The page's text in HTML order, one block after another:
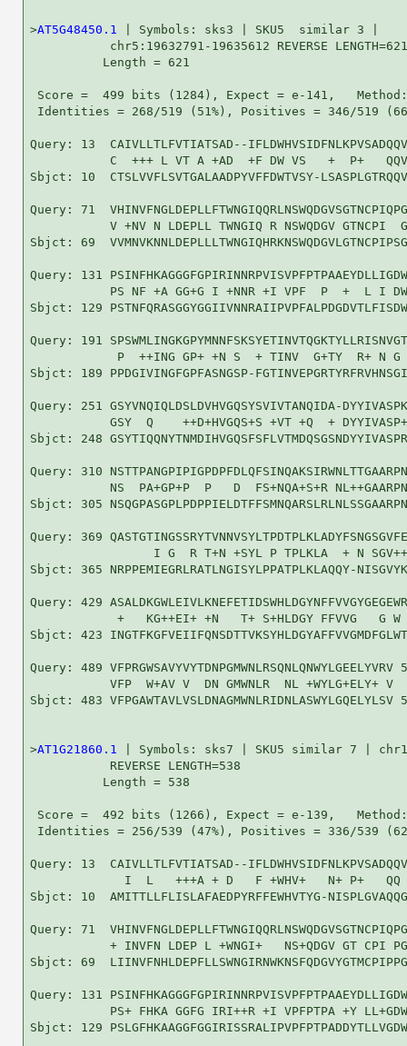
>AT5G48450.1
| Symbols: sks3 | SKU5  similar 3 |
           chr5:19632791-19635612 REVERSE LENGTH=621
          Length = 621
Score =  499 bits (1284), Expect = e-141,
Identities = 268/519 (51%), Positives = 346/519
Query: 13  CAIVLLTLFVTIATSAD--
C  +++ L VT A +AD  +F DW VS   +  P+
Sbjct: 10  CTSLVVFLSVTGALAADPYVFFDWTVSY-
Query: 71
V +NV N LDEPLL TWNGIQ R NSWQDGV GTNCPI
Sbjct: 69
Query: 131
PS NF +A GG+G I +NNR +I VPF  P  +  L I
Sbjct: 129
Query: 191
P  ++ING GP+ +N S  + TINV  G+TY  R+ N G
Sbjct: 189 PPDGIVINGFGPFASNGSP-
Query: 251 GSYVNQIQLDSLDVHVGQSYSVIVTANQIDA-
GSY  Q    ++D+HVGQS+S +VT +Q  +
Sbjct: 248
Query: 310
NS  PA+GP+P  P   D  FS+NQA+S+R
Sbjct: 305
Query: 369
I G  R T+N +SYL P TPLKLA  + N
Sbjct: 365 NRPPEMIEGRLRATLNGISYLPPATPLKLAQQY-
Query: 429
+   KG++EI+ +N   T+ S+HLDGY FFVVG   G W
Sbjct: 423
Query: 489 VFPRGWSAVYVYTDNPGMWNLRSQNLQNWYLGEELYVRV
           VFP  W+AV V  DN GMWNLR  NL +WYLG+ELY+ V
Sbjct: 483 VFPGAWTAVLVSLDNAGMWNLRIDNLASWYLGQELYLSV
>AT1G21860.1
| Symbols: sks7 | SKU5 similar 7 |
           REVERSE LENGTH=538
          Length = 538
Score =  492 bits (1266), Expect = e-139,
Identities = 256/539 (47%), Positives = 336/539
Query: 13  CAIVLLTLFVTIATSAD--
I  L   +++A + D   F +WHV+   N+ P+   QQ
Sbjct: 10  AMITTLLFLISLAFAEDPYRFFEWHVTYG-
Query: 71
+ INVFN LDEP L +WNGI+   NS+QDGV GT CPI
Sbjct: 69
Query: 131
PS+ FHKA GGFG IRI++R +I VPFPTPA +Y
Sbjct: 129